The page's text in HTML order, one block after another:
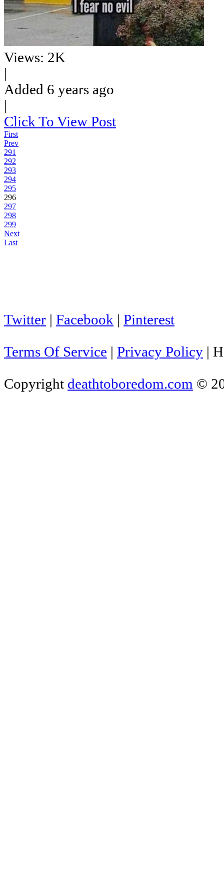
Views: 2K
|
Added 6 years ago
|
Click To View Post
First
Prev
291
292
293
294
295
296
297
298
299
Next
Last
Twitter | Facebook | Pinterest
Terms Of Service | Privacy Policy |
Copyright deathtoboredom.com ©